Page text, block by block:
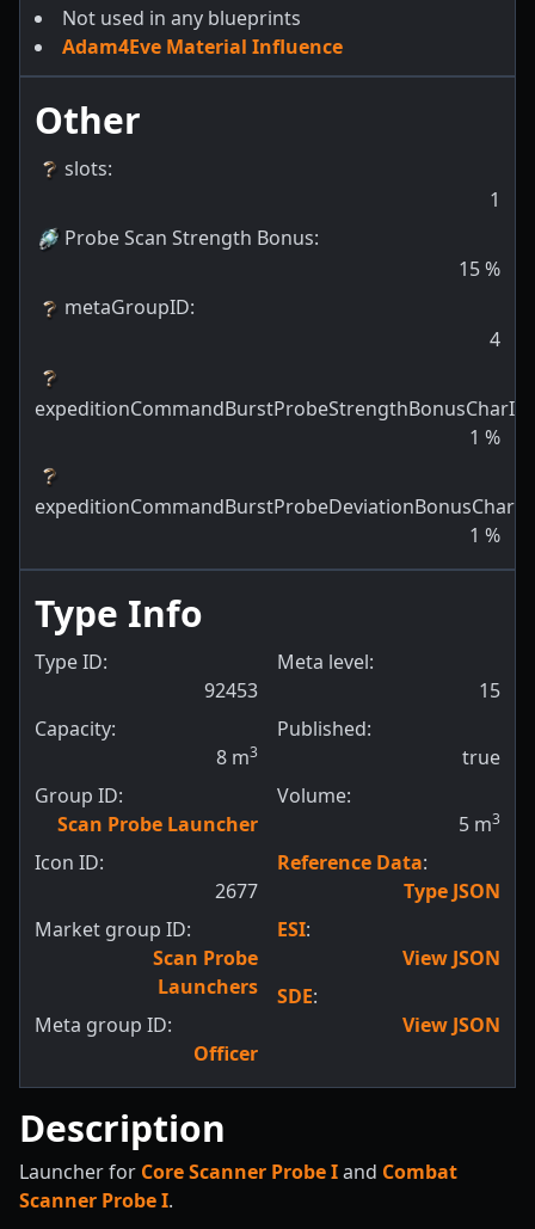
Not used in any blueprints
Adam4Eve Material Influence
Other
slots:
1
Probe Scan Strength Bonus:
15%
metaGroupID:
4
expeditionCommandBurstProbeStrengthBonusCharID
1 %
expeditionCommandBurstProbeDeviationBonusCharID
1 %
Type Info
Type ID:
92453
Capacity:
8 m3
Group ID:
Scan Probe Launcher
Icon ID:
2677
Market group ID:
Scan Probe
Launchers
Meta group ID:
Officer
Meta level:
15
Published:
true
Volume:
5 m3
Reference Data:
Type JSON
ESI:
View JSON
SDE:
View JSON
Description
Launcher for Core Scanner Probe Iand Combat
Scanner Probe I.